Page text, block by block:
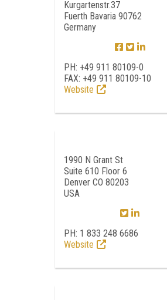
Kurgartenstr.37
Fuerth Bavaria 90762
Germany
PH: +49 911 80109-0
FAX: +49 911 80109-10
Website
1990 N Grant St
Suite 610 Floor 6
Denver CO 80203
USA
PH: 1 833 248 6686
Website